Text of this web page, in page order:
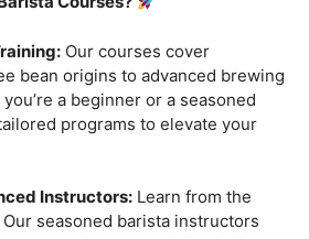
on a journey that goes beyond
world of coffee mastery?
and being the maestro behind the
turn your passion into a profession